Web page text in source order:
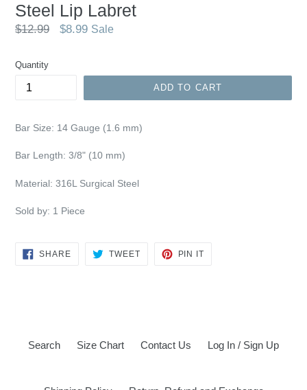
Steel Lip Labret
Regular
$12.99 $8.99 Sale
Quantity
ADD TO CART
Bar Size: 14 Gauge (1.6 mm)
Bar Length: 3/8" (10 mm)
Material: 316L Surgical Steel
Sold by: 1 Piece
SHARESHARE
TWEETTWEET
PIN IT
Search Size Chart Contact Us Log In / Sign Up